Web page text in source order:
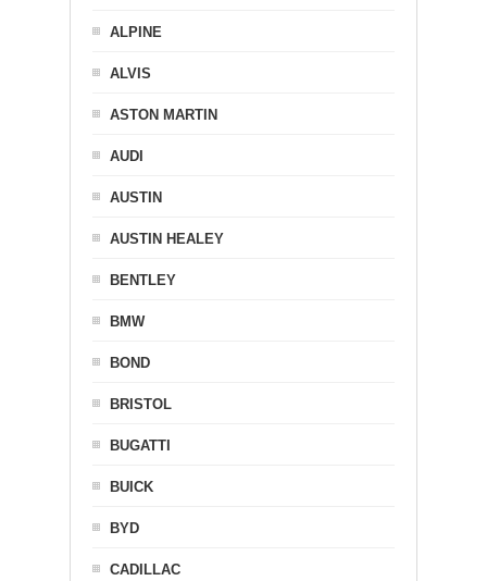
ALPINE
ALVIS
ASTON MARTIN
AUDI
AUSTIN
AUSTIN HEALEY
BENTLEY
BMW
BOND
BRISTOL
BUGATTI
BUICK
BYD
CADILLAC